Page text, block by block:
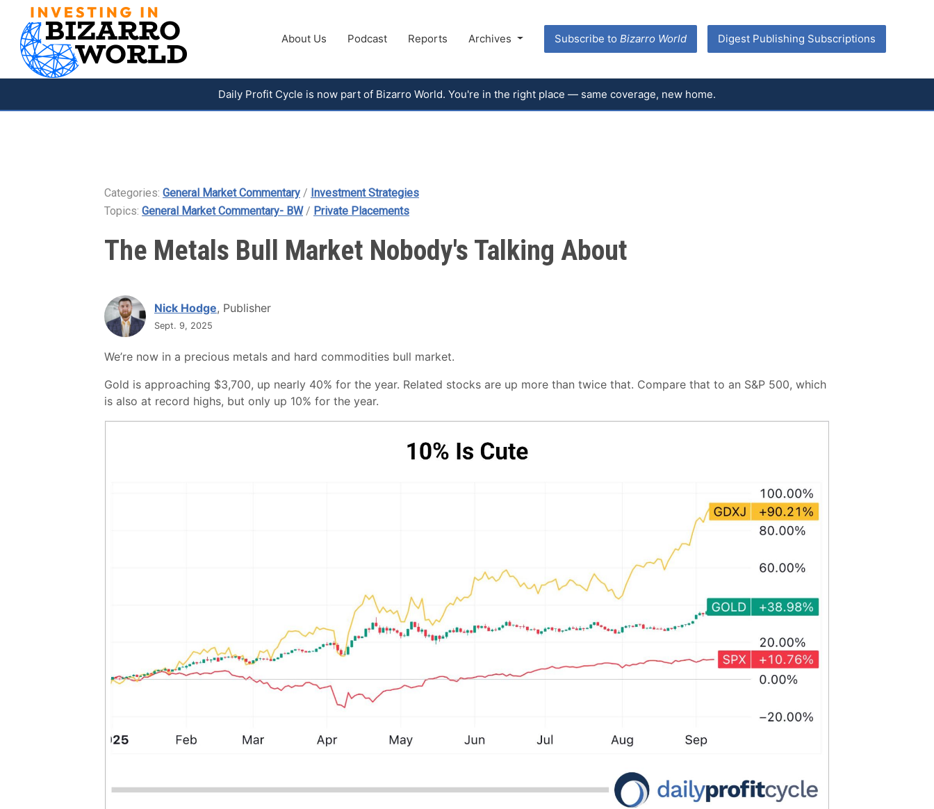
About Us Podcast Reports Archives Subscribe toBizarro World Digest Publishing Subscriptions
Daily Profit Cycle is now part of Bizarro World. You're in the right place — same coverage, new home.
Categories: General Market Commentary / Investment Strategies
Topics: General Market Commentary- BW/ Private Placements
The Metals Bull Market Nobody's Talking About
Nick Hodge, Publisher
Sept. 9, 2025
We’re now in a precious metals and hard commodities bull market.
Gold is approaching $3,700, up nearly 40% for the year. Related stocks are up more than twice that. Compare that to an S&P 500, which
is also at record highs, but only up 10% for the year.